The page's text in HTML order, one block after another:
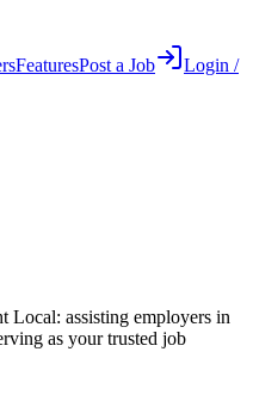
FeaturesPost a Job
Login /
Local: assisting employers in
as your trusted job